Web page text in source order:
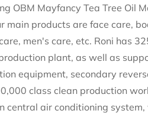
OBM Mayfancy Tea Tree Oil
main products are face care,
men's care, etc. Roni has
plant, as well as
equipment, secondary
class clean production
central air conditioning